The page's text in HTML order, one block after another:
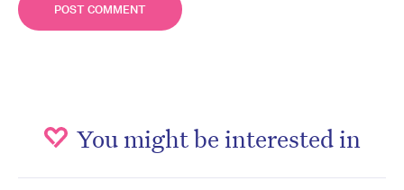
You might be interested in